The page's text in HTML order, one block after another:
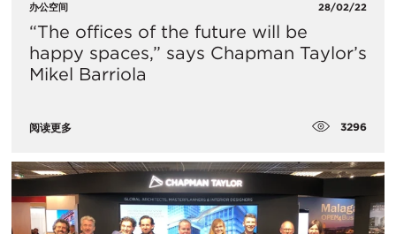
办公空间 28/02/22
“The offices of the future will be
happy spaces,” says Chapman Taylor’s
Mikel Barriola
阅读更多 3296